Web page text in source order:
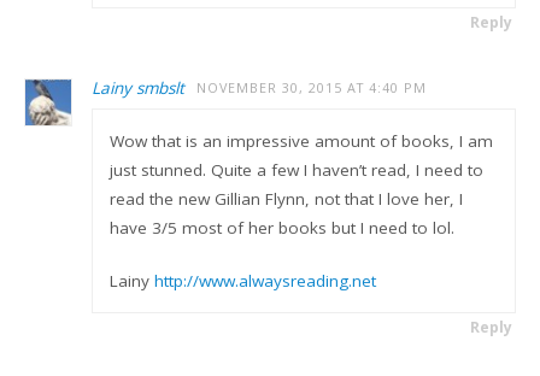
Reply
Lainy smbslt NOVEMBER 30, 2015 AT 4:40 PM
Wow that is an impressive amount of books, I am
just stunned. Quite a few I haven’t read, I need to
read the new Gillian Flynn, not that I love her, I
have 3/5 most of her books but I need to lol.
Lainy http://www.alwaysreading.net
Reply